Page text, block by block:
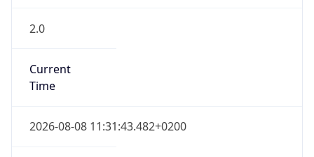
2.0
Current
Time
2026-08-08 11:31:43.482+0200